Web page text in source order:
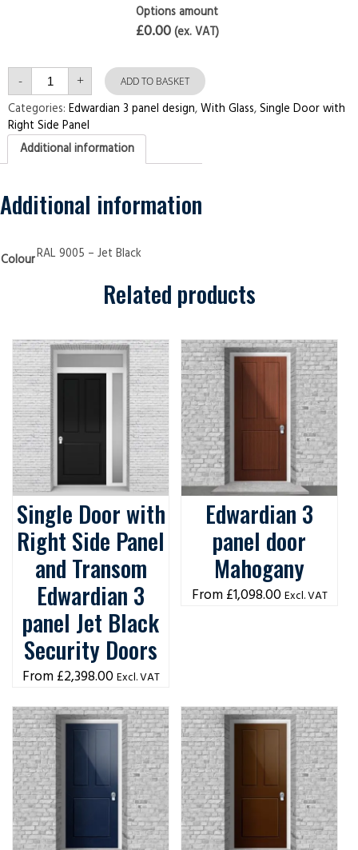
Options amount
£0.00(ex. VAT)
- Single
Door
with
Right
Side
Panel
Edwardian
3
Security
Doors
quantity
+ ADD TO BASKET
Categories: Edwardian 3 panel design,With Glass,Single Door with
Right Side Panel
Additional information
Additional information
ColourRAL 9005 – Jet Black
Related products
Single Door with
Right Side Panel
and Transom
Edwardian 3
panel Jet Black
Security Doors
£2,398.00 Excl. VAT
Edwardian 3
panel door
Mahogany
£1,098.00 Excl. VAT